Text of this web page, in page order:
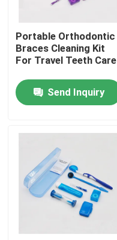
About Us
Factory Tour
Portable Orthodontic
Braces Cleaning Kit
For Travel Teeth Care
Send Inquiry